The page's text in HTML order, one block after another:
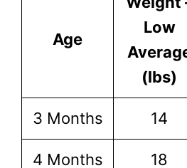
Age
Low
(lbs)
3 Months 14
4 Months 18